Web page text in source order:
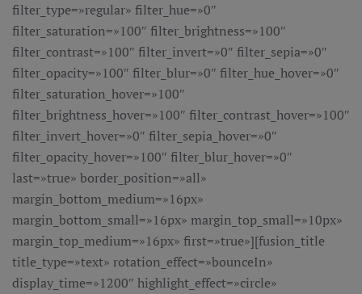
filter_type=»regular» filter_hue=»0″
filter_saturation=»100″ filter_brightness=»100″
filter_contrast=»100″ filter_invert=»0″ filter_sepia=»0″
filter_opacity=»100″ filter_blur=»0″ filter_hue_hover=»0″
filter_saturation_hover=»100″
filter_brightness_hover=»100″ filter_contrast_hover=»100″
filter_invert_hover=»0″ filter_sepia_hover=»0″
filter_opacity_hover=»100″ filter_blur_hover=»0″
last=»true» border_position=»all»
margin_bottom_medium=»16px»
margin_bottom_small=»16px» margin_top_small=»10px»
margin_top_medium=»16px» first=»true»][fusion_title
title_type=»text» rotation_effect=»bounceIn»
display_time=»1200″ highlight_effect=»circle»